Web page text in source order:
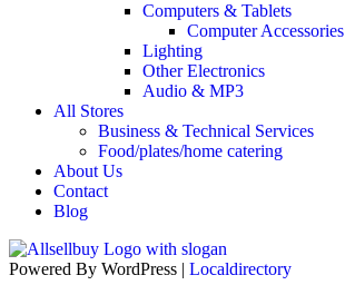
Computers & Tablets
Computer Accessories
Lighting
Other Electronics
Audio & MP3
All Stores
Business & Technical Services
Food/plates/home catering
About Us
Contact
Blog
Powered By WordPress | Localdirectory